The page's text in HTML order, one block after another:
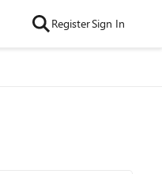
RegisterSign In